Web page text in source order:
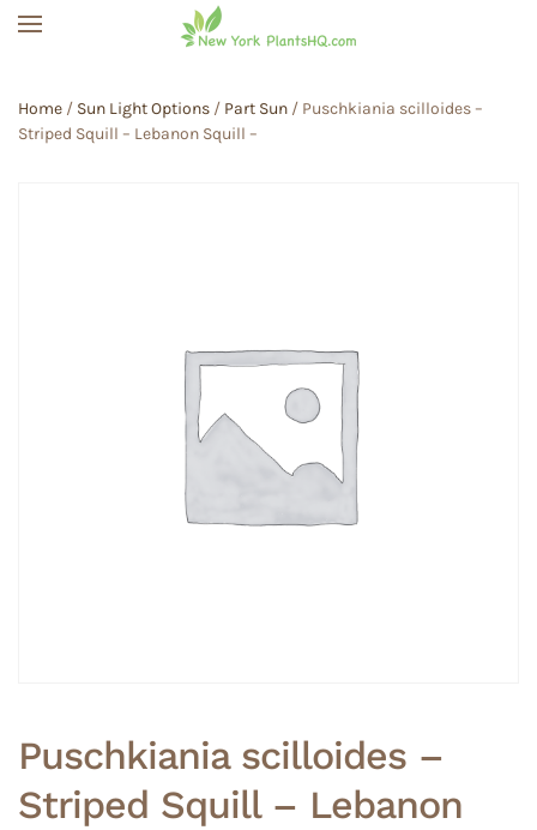
Home / Sun Light Options / Part Sun / Puschkiania scilloides –
Striped Squill – Lebanon Squill –
Puschkiania scilloides –
Striped Squill – Lebanon